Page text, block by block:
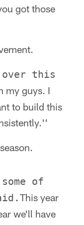
got those
over this
my guys. I
to build this
of
This year
we'll have